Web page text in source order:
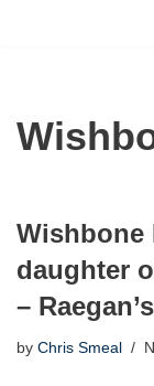
Wishbone
daughter
–
by Chris Smeal